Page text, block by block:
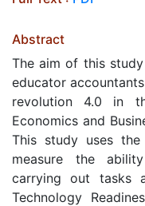
Abstract
The aim of this
educator
revolution 4.0 in
Economics and
This study uses
measure the
carrying out tasks
Technology